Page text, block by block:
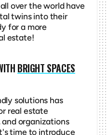
over the world have
twins into their
for a more
estate!
BRIGHT SPACES
solutions has
real estate
organizations
time to introduce